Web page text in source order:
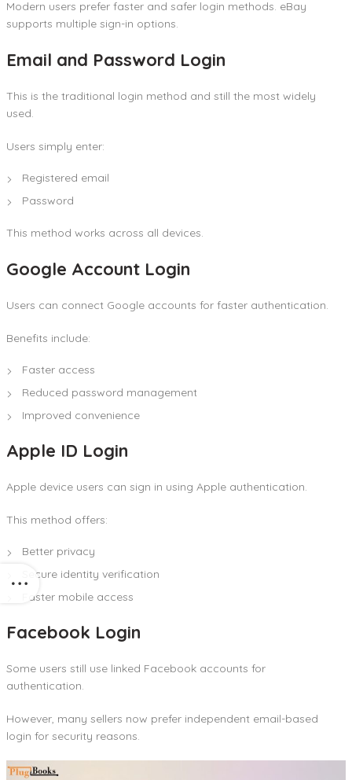
Modern users prefer faster and safer login methods. eBay
supports multiple sign-in options.
Email and Password Login
This is the traditional login method and still the most widely
used.
Users simply enter:
Registered email
Password
This method works across all devices.
Google Account Login
Users can connect Google accounts for faster authentication.
Benefits include:
Faster access
Reduced password management
Improved convenience
Apple ID Login
Apple device users can sign in using Apple authentication.
This method offers:
Better privacy
Secure identity verification
Faster mobile access
Facebook Login
Some users still use linked Facebook accounts for
authentication.
However, many sellers now prefer independent email-based
login for security reasons.